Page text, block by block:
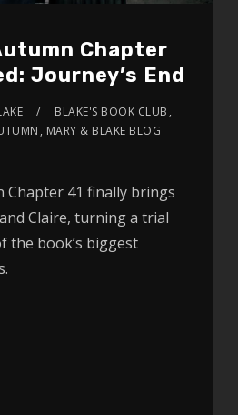
Chapter
Journey’s End
BLAKE'S BOOK CLUB ,
, MARY & BLAKE BLOG
Chapter 41 finally brings
Claire, turning a trial
the book’s biggest